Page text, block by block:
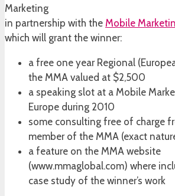
Marketing
in partnership with the Mobile
which will grant the winner:
a free one year Regional
the MMA valued at $2,500
a speaking slot at a Mobile
Europe during 2010
some consulting free of charge
member of the MMA (exact
a feature on the MMA website
(www.mmaglobal.com) where
case study of the winner’s work